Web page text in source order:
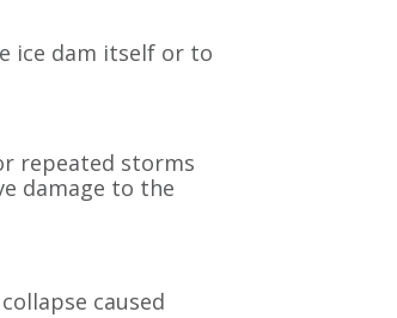
ice dam itself or to
repeated storms
damage to the
caused